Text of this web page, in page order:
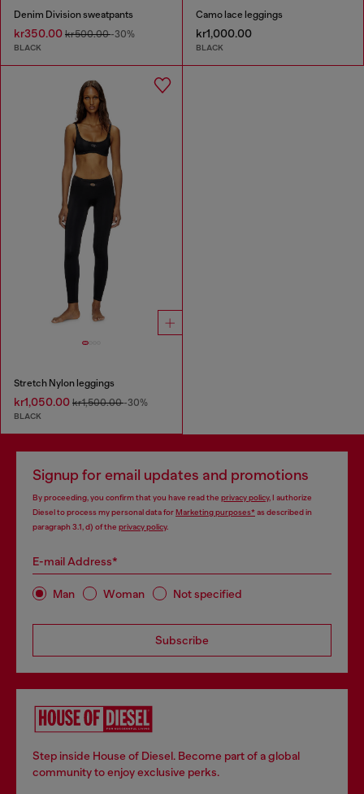
Denim Division sweatpants
kr350.00 kr500.00-30%
BLACK
Camo lace leggings
kr1,000.00
BLACK
Stretch Nylon leggings
kr1,050.00 kr1,500.00-30%
BLACK
Signup for email updates and promotions
By proceeding, you confirm that you have read the privacy policy, I authorize
Diesel to process my personal data forMarketing purposes*as described in
paragraph 3.1, d) of the privacy policy.
E-mail Address*
Man Woman Not specified
Subscribe
Step inside House of Diesel. Become part of a global
community to enjoy exclusive perks.